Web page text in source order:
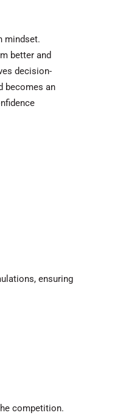
mindset.
better and
decision-
becomes an
ensuring
competition.